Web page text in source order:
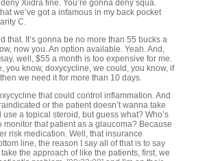
Xiidra fine. You’re gonna deny squa.
we’ve got a infamous in my back pocket
C.
that. It’s gonna be no more than 55 bucks a
now you. An option available. Yeah. And,
well, $55 a month is too expensive for me.
you know, doxycycline, we could, you know, if
we need it for more than 10 days.
that could control inflammation. And
or the patient doesn’t wanna take
a topical steroid, but guess what? Who’s
monitor that patient as a glaucoma? Because
risk medication. Well, that insurance
line, the reason I say all of that is to say
the approach of like the patients, first, we